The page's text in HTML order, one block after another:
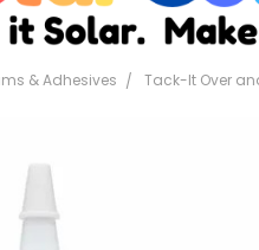
& Adhesives Tack-It Over